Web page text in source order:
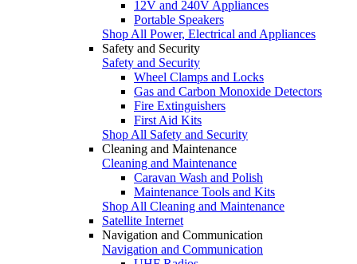
12V and 240V Appliances
Portable Speakers
Shop All Power, Electrical and Appliances
Safety and Security
Safety and Security
Wheel Clamps and Locks
Gas and Carbon Monoxide Detectors
Fire Extinguishers
First Aid Kits
Shop All Safety and Security
Cleaning and Maintenance
Cleaning and Maintenance
Caravan Wash and Polish
Maintenance Tools and Kits
Shop All Cleaning and Maintenance
Satellite Internet
Navigation and Communication
Navigation and Communication